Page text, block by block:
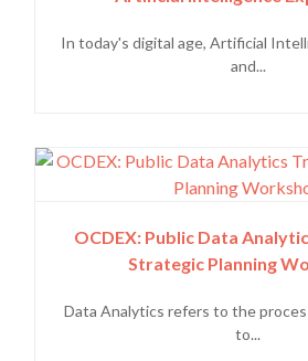
In today's digital age, Artificial
and...
OCDEX: Public Data
Strategic Planning
Data Analytics refers to the
to...